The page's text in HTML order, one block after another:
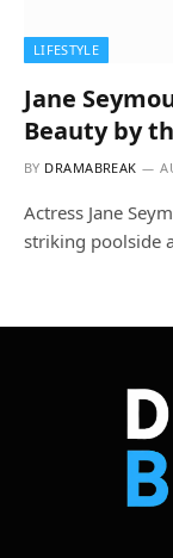
LIFESTYLE
Jane
Beauty by
BY DRAMABREAK
Actress Jane
striking poolside